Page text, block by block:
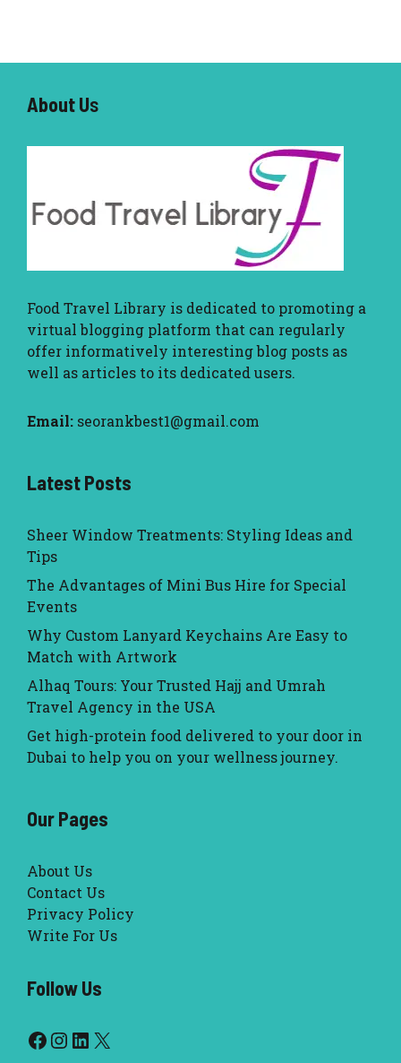
About Us
Food Travel Library is dedicated to promoting a
virtual blogging platform that can regularly
offer informatively interesting blog posts as
well as articles to its dedicated users.
Email: seorankbest1@gmail.com
Latest Posts
Sheer Window Treatments: Styling Ideas and
Tips
The Advantages of Mini Bus Hire for Special
Events
Why Custom Lanyard Keychains Are Easy to
Match with Artwork
Alhaq Tours: Your Trusted Hajj and Umrah
Travel Agency in the USA
Get high-protein food delivered to your door in
Dubai to help you on your wellness journey.
Our Pages
About Us
Contact Us
Privacy Policy
Write For Us
Follow Us
Facebook
Instagram
LinkedIn
X